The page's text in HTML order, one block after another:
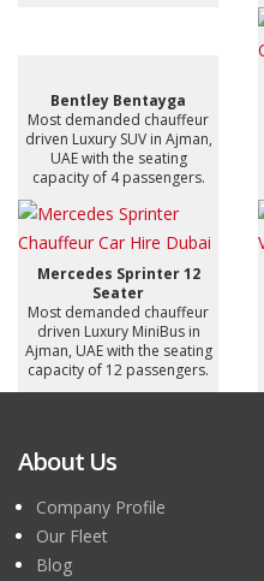
Bentley Bentayga
Most demanded chauffeur
driven Luxury SUV in Ajman,
UAE with the seating
capacity of 4 passengers.
Mercedes Sprinter 12
Seater
Most demanded chauffeur
driven Luxury MiniBus in
Ajman, UAE with the seating
capacity of 12 passengers.
About Us
Company Profile
Our Fleet
Blog